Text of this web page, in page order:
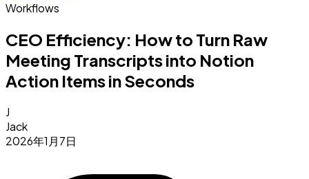
Workflows
CEO Efficiency: How to Turn Raw
Meeting Transcripts into Notion
Action Items in Seconds
J
Jack
2026年1月7日